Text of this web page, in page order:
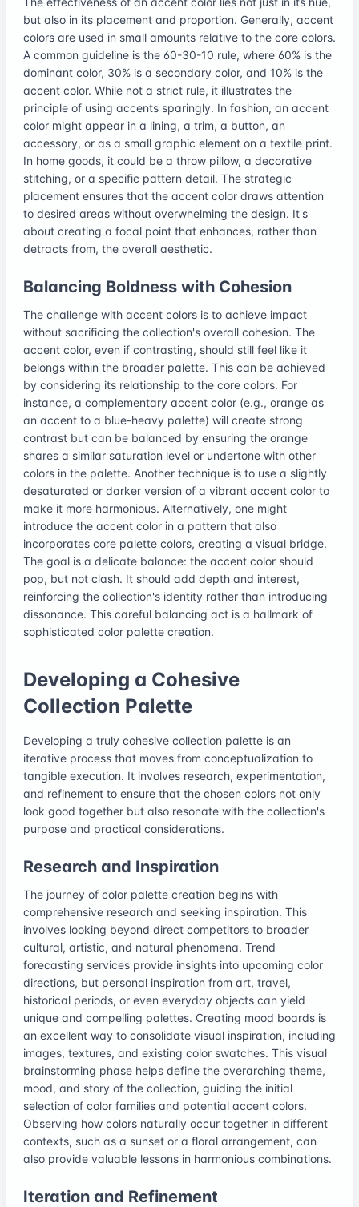
but also in its placement and proportion. Generally, accent
colors are used in small amounts relative to the core colors.
A common guideline is the 60-30-10 rule, where 60% is the
dominant color, 30% is a secondary color, and 10% is the
accent color. While not a strict rule, it illustrates the
principle of using accents sparingly. In fashion, an accent
color might appear in a lining, a trim, a button, an
accessory, or as a small graphic element on a textile print.
In home goods, it could be a throw pillow, a decorative
stitching, or a specific pattern detail. The strategic
placement ensures that the accent color draws attention
to desired areas without overwhelming the design. It's
about creating a focal point that enhances, rather than
detracts from, the overall aesthetic.
Balancing Boldness with Cohesion
The challenge with accent colors is to achieve impact
without sacrificing the collection's overall cohesion. The
accent color, even if contrasting, should still feel like it
belongs within the broader palette. This can be achieved
by considering its relationship to the core colors. For
instance, a complementary accent color (e.g., orange as
an accent to a blue-heavy palette) will create strong
contrast but can be balanced by ensuring the orange
shares a similar saturation level or undertone with other
colors in the palette. Another technique is to use a slightly
desaturated or darker version of a vibrant accent color to
make it more harmonious. Alternatively, one might
introduce the accent color in a pattern that also
incorporates core palette colors, creating a visual bridge.
The goal is a delicate balance: the accent color should
pop, but not clash. It should add depth and interest,
reinforcing the collection's identity rather than introducing
dissonance. This careful balancing act is a hallmark of
sophisticated color palette creation.
Developing a Cohesive
Collection Palette
Developing a truly cohesive collection palette is an
iterative process that moves from conceptualization to
tangible execution. It involves research, experimentation,
and refinement to ensure that the chosen colors not only
look good together but also resonate with the collection's
purpose and practical considerations.
Research and Inspiration
The journey of color palette creation begins with
comprehensive research and seeking inspiration. This
involves looking beyond direct competitors to broader
cultural, artistic, and natural phenomena. Trend
forecasting services provide insights into upcoming color
directions, but personal inspiration from art, travel,
historical periods, or even everyday objects can yield
unique and compelling palettes. Creating mood boards is
an excellent way to consolidate visual inspiration, including
images, textures, and existing color swatches. This visual
brainstorming phase helps define the overarching theme,
mood, and story of the collection, guiding the initial
selection of color families and potential accent colors.
Observing how colors naturally occur together in different
contexts, such as a sunset or a floral arrangement, can
also provide valuable lessons in harmonious combinations.
Iteration and Refinement